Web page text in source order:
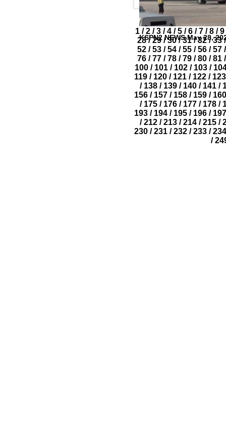
KSPN2 NEWS May 28,
1 / 2 / 3 / 4 / 5 / 6 / 7 / 8 / 9
28/ 29/ 30/ 31/ 32/ 33/
52 / 53 / 54 / 55 / 56 / 57 /
76 / 77 / 78 / 79 / 80 / 81 /
100/ 101/ 102/ 103/
119 / 120 / 121 / 122 / 123
/ 138 / 139 / 140 / 141 /
156/ 157/ 158/ 159/ 160
/ 175 / 176 / 177 / 178 /
193 / 194 / 195 / 196 / 197
/ 212 / 213 / 214 / 215 /
230/ 231/ 232/ 233/ 234
/